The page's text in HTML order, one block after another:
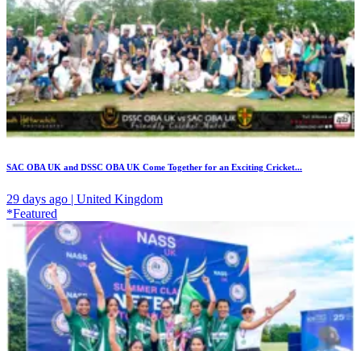
SAC OBA UK and DSSC OBA UK Come Together for an Exciting Cricket...
29 days ago | United Kingdom
*Featured